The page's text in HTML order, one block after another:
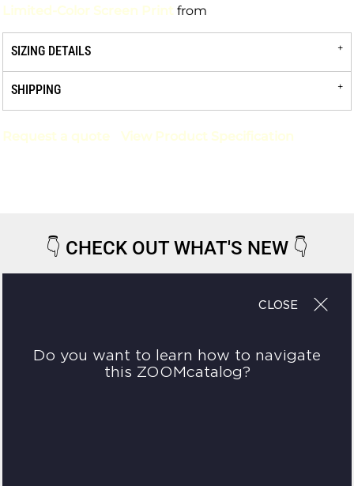
Limited-Color Screen Print from
SIZING DETAILS
SHIPPING
Request a quote View Product Specification
👇 CHECK OUT WHAT'S NEW 👇